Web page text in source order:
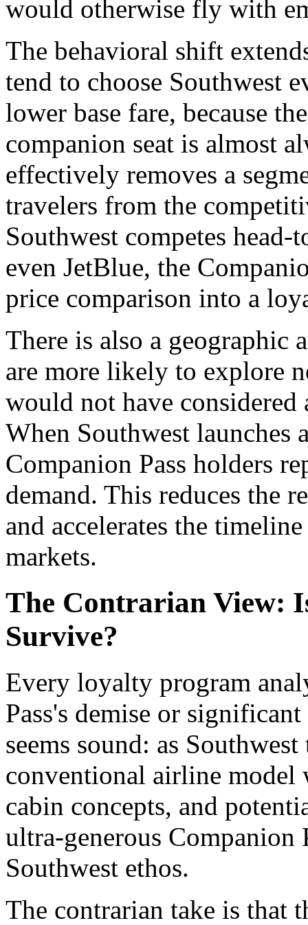
would otherwise fly with
The behavioral shift
tend to choose Southwest
lower base fare, because
companion seat is almost
effectively removes a
travelers from the
Southwest competes
even JetBlue, the
price comparison into a
There is also a geographic
are more likely to explore
would not have
When Southwest launches
Companion Pass holders
demand. This reduces the
and accelerates the
markets.
The Contrarian View:
Survive?
Every loyalty program
Pass's demise or
seems sound: as
conventional airline model
cabin concepts, and
ultra-generous
Southwest ethos.
The contrarian take is that